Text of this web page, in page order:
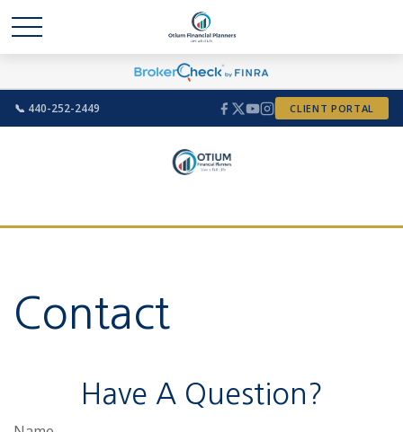
📞 440-252-2449 CLIENT PORTAL
Contact
Have A Question?